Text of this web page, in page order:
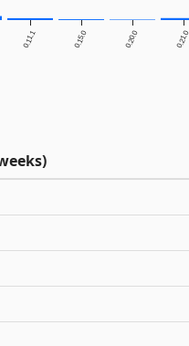
0.11.1 0.15.0 0.20.0 0.21.0